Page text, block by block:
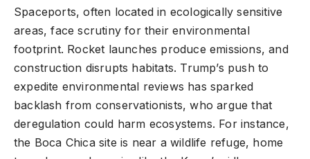
Spaceports, often located in ecologically sensitive
areas, face scrutiny for their environmental
footprint. Rocket launches produce emissions, and
construction disrupts habitats. Trump’s push to
expedite environmental reviews has sparked
backlash from conservationists, who argue that
deregulation could harm ecosystems. For instance,
the Boca Chica site is near a wildlife refuge, home